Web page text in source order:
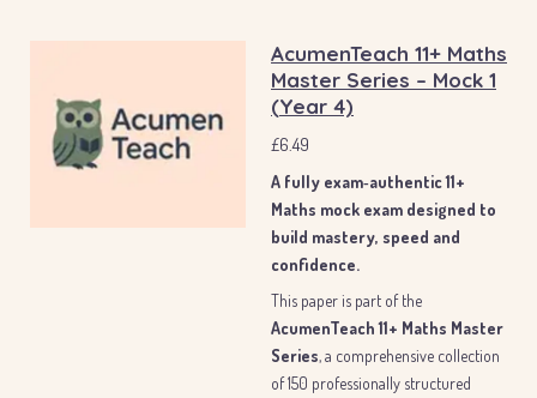
AcumenTeach 11+ Maths
Master Series – Mock 1
(Year 4)
£6.49
A fully exam‑authentic 11+
Maths mock exam designed to
build mastery, speed and
confidence.
This paper is part of the
AcumenTeach 11+ Maths Master
Series, a comprehensive collection
of 150 professionally structured